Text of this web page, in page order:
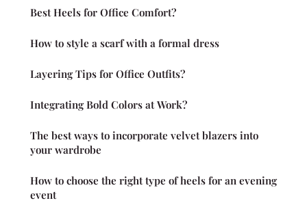
Best Heels for Office Comfort?
How to style a scarf with a formal dress
Layering Tips for Office Outfits?
Integrating Bold Colors at Work?
The best ways to incorporate velvet blazers into
your wardrobe
How to choose the right type of heels for an evening
event